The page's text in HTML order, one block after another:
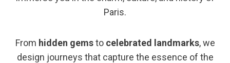
Paris.
From hidden gemsto celebrated landmarks, we
design journeys that capture the essence of the